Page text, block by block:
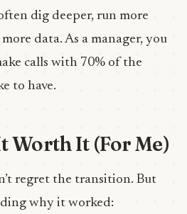
dig deeper, run more
data. As a manager, you
calls with 70% of the
to have.
Worth It (For Me)
regret the transition. But
why it worked: